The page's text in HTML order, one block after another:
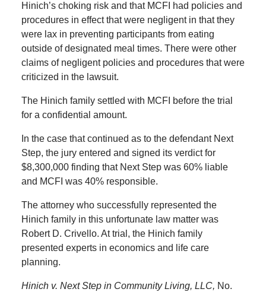
Hinich’s choking risk and that MCFI had policies and
procedures in effect that were negligent in that they
were lax in preventing participants from eating
outside of designated meal times. There were other
claims of negligent policies and procedures that were
criticized in the lawsuit.
The Hinich family settled with MCFI before the trial
for a confidential amount.
In the case that continued as to the defendant Next
Step, the jury entered and signed its verdict for
$8,300,000 finding that Next Step was 60% liable
and MCFI was 40% responsible.
The attorney who successfully represented the
Hinich family in this unfortunate law matter was
Robert D. Crivello. At trial, the Hinich family
presented experts in economics and life care
planning.
Hinich v. Next Step in Community Living, LLC, No.